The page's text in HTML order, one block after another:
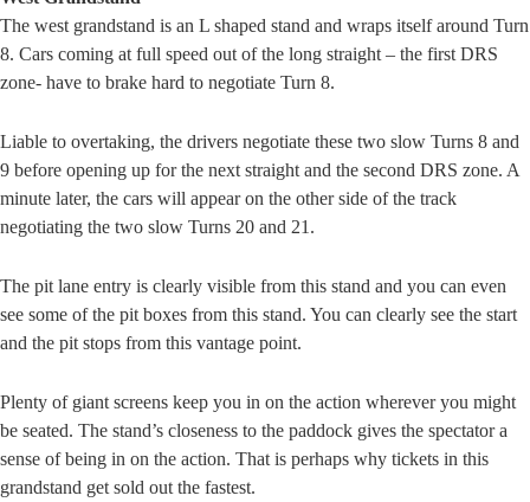
The west grandstand is an L shaped stand and wraps itself around Turn
8. Cars coming at full speed out of the long straight – the first DRS
zone- have to brake hard to negotiate Turn 8.
Liable to overtaking, the drivers negotiate these two slow Turns 8 and
9 before opening up for the next straight and the second DRS zone. A
minute later, the cars will appear on the other side of the track
negotiating the two slow Turns 20 and 21.
The pit lane entry is clearly visible from this stand and you can even
see some of the pit boxes from this stand. You can clearly see the start
and the pit stops from this vantage point.
Plenty of giant screens keep you in on the action wherever you might
be seated. The stand’s closeness to the paddock gives the spectator a
sense of being in on the action. That is perhaps why tickets in this
grandstand get sold out the fastest.